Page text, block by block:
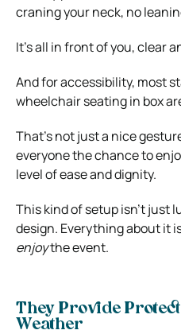
craning your neck, no
It’s all in front of you, clear
And for accessibility, most
wheelchair seating in box
That’s not just a nice
everyone the chance to
level of ease and dignity.
This kind of setup isn’t just
design. Everything about it
enjoythe event.
They Provide
Weather